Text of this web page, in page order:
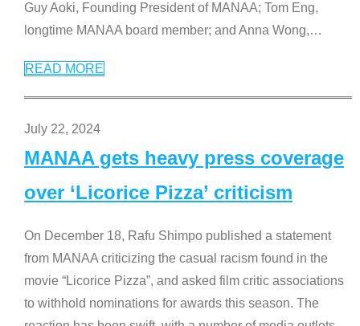
Guy Aoki, Founding President of MANAA; Tom Eng,
longtime MANAA board member; and Anna Wong,…
READ MORE
July 22, 2024
MANAA gets heavy press coverage
over ‘Licorice Pizza’ criticism
On December 18, Rafu Shimpo published a statement
from MANAA criticizing the casual racism found in the
movie “Licorice Pizza”, and asked film critic associations
to withhold nominations for awards this season. The